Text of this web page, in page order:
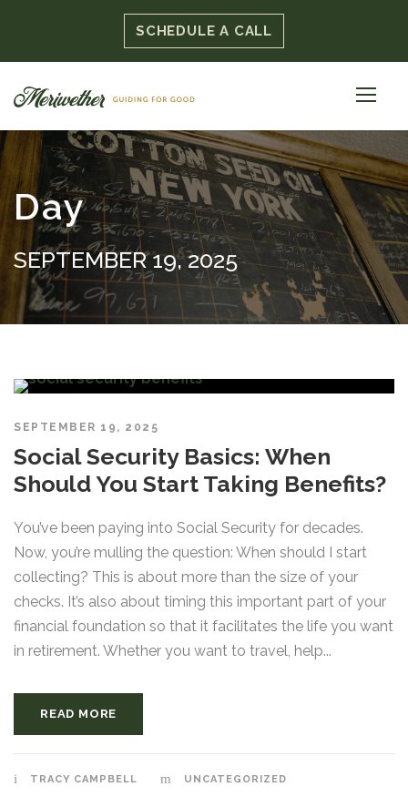
SCHEDULE A CALL
Day
SEPTEMBER 19, 2025
SEPTEMBER 19, 2025
Social Security Basics: When
Should You Start Taking Benefits?
You’ve been paying into Social Security for decades.
Now, you’re mulling the question: When should I start
collecting? This is about more than the size of your
checks. It’s also about timing this important part of your
financial foundation so that it facilitates the life you want
in retirement. Whether you want to travel, help...
READ MORE
TRACY CAMPBELL UNCATEGORIZED